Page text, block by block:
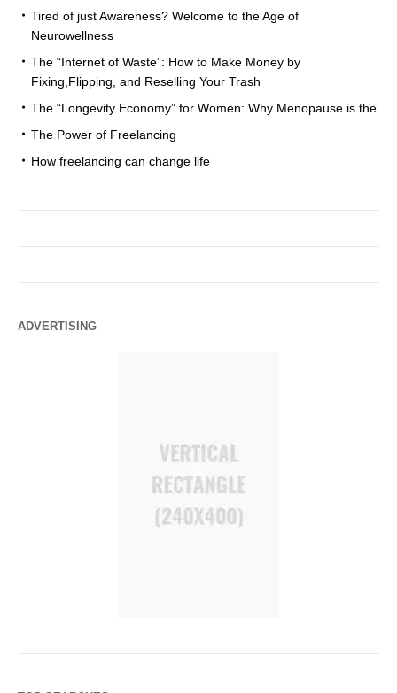
Tired of just Awareness? Welcome to the Age of
Neurowellness
The “Internet of Waste”: How to Make Money by
Fixing,Flipping, and Reselling Your Trash
The “Longevity Economy” for Women: Why Menopause is the
The Power of Freelancing
How freelancing can change life
ADVERTISING